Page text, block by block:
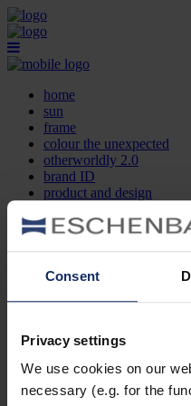
Consent
Privacy settings
We use cookies on our
necessary (e.g. for the
home
sun
frame
colour the unexpected
otherworldly 2.0
brand ID
product and design
contact
FR
home
frame
otherworldly 2.0
brand ID
product and design